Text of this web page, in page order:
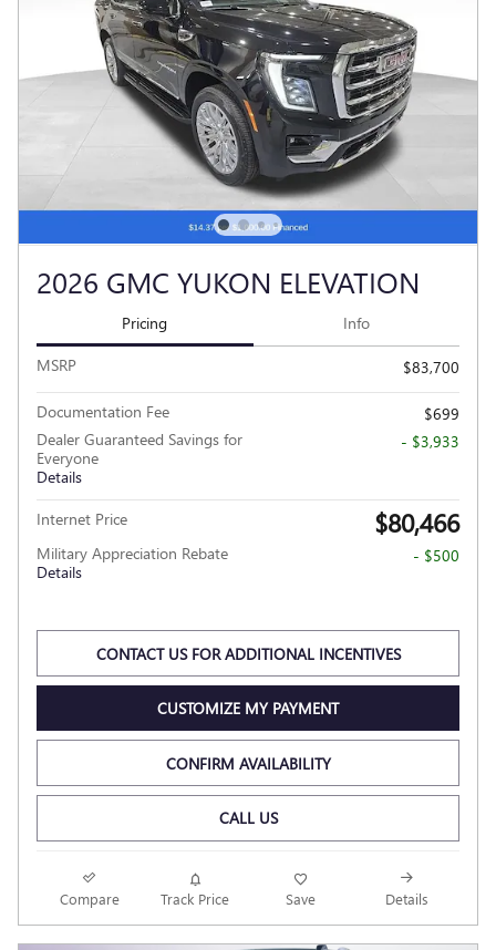
2026 GMC YUKON ELEVATION
Pricing Info
MSRP $83,700
Documentation Fee
$699
Dealer Guaranteed Savings for
Everyone
Details
- $3,933
Internet Price $80,466
Military Appreciation Rebate
Details
- $500
CONTACT US FOR ADDITIONAL INCENTIVES
CUSTOMIZE MY PAYMENT
CONFIRM AVAILABILITY
CALL US
Compare Track Price Save Details